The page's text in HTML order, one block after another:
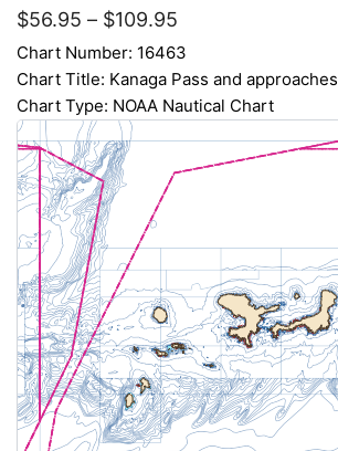
$56.95 – $109.95
Chart Number: 16463
Chart Title: Kanaga Pass and approaches
Chart Type: NOAA Nautical Chart